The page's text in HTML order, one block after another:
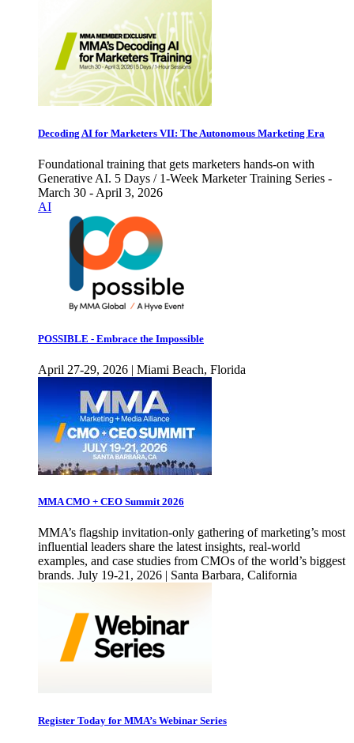
Decoding AI for Marketers VII: The Autonomous Marketing Era
Foundational training that gets marketers hands-on with
Generative AI. 5 Days / 1-Week Marketer Training Series -
March 30 - April 3, 2026
AI
POSSIBLE - Embrace the Impossible
April 27-29, 2026 | Miami Beach, Florida
MMA CMO + CEO Summit 2026
MMA’s flagship invitation-only gathering of marketing’s most
influential leaders share the latest insights, real-world
examples, and case studies from CMOs of the world’s biggest
brands. July 19-21, 2026 | Santa Barbara, California
Register Today for MMA’s Webinar Series